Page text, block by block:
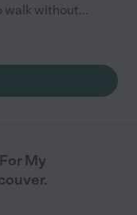
walk without...
My